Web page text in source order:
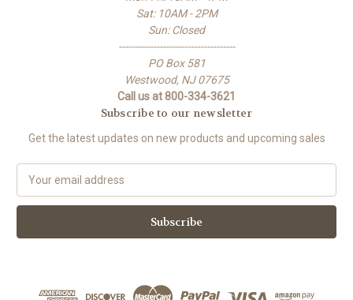
Sat: 10AM - 2PM
Sun: Closed
-------------------------------------
PO Box 581
Westwood, NJ 07675
Call us at 800-334-3621
Subscribe to our newsletter
Get the latest updates on new products and upcoming sales
a
l